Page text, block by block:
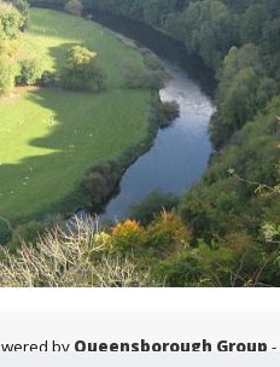
by Queensborough Group -